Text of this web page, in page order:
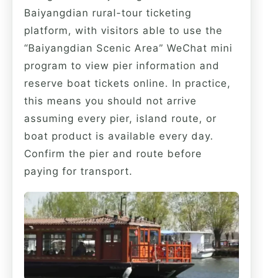
Baiyangdian rural-tour ticketing
platform, with visitors able to use the
“Baiyangdian Scenic Area” WeChat mini
program to view pier information and
reserve boat tickets online. In practice,
this means you should not arrive
assuming every pier, island route, or
boat product is available every day.
Confirm the pier and route before
paying for transport.